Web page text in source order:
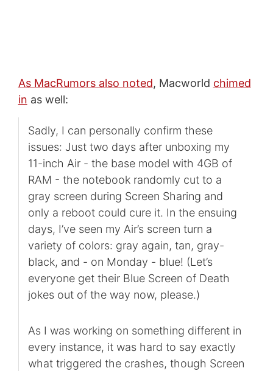
As MacRumors also noted, Macworld chimed
in as well:
Sadly, I can personally confirm these
issues: Just two days after unboxing my
11-inch Air - the base model with 4GB of
RAM - the notebook randomly cut to a
gray screen during Screen Sharing and
only a reboot could cure it. In the ensuing
days, I’ve seen my Air’s screen turn a
variety of colors: gray again, tan, gray-
black, and - on Monday - blue! (Let’s
everyone get their Blue Screen of Death
jokes out of the way now, please.)
As I was working on something different in
every instance, it was hard to say exactly
what triggered the crashes, though Screen